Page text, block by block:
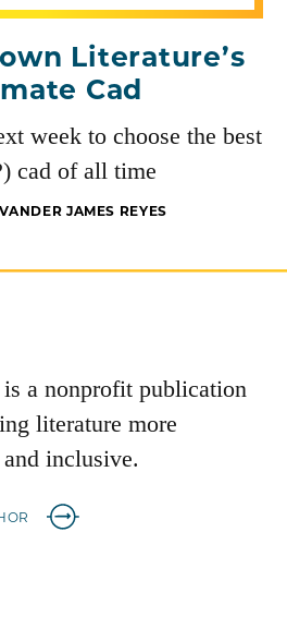
Literature’s
Cad
week to choose the best
cad of all time
JAMES REYES
a nonprofit publication
literature more
inclusive.